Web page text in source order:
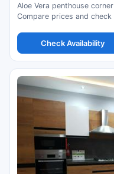
Aloe Vera penthouse
Compare prices and
Check Availability